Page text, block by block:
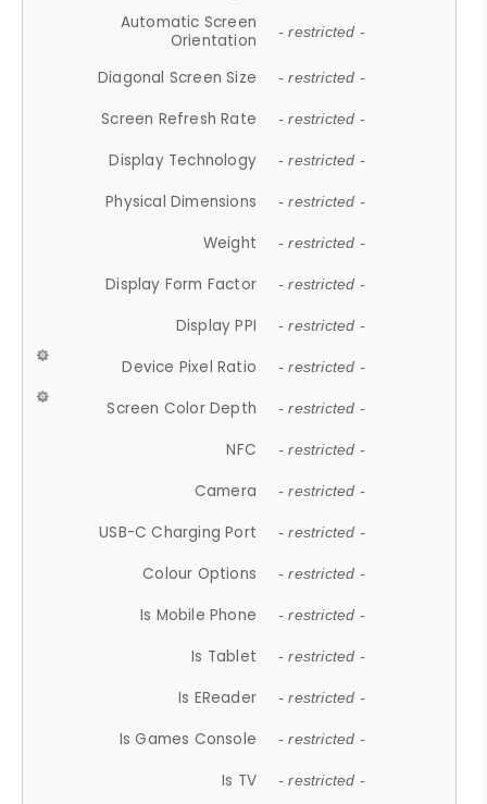
Automatic Screen
Orientation
- restricted -
Diagonal Screen Size - restricted -
Screen Refresh Rate - restricted -
Display Technology - restricted -
Physical Dimensions - restricted -
Weight - restricted -
Display Form Factor - restricted -
Display PPI - restricted -
Device Pixel Ratio - restricted -
Screen Color Depth - restricted -
NFC - restricted -
Camera - restricted -
USB-C Charging Port - restricted -
Colour Options - restricted -
Is Mobile Phone - restricted -
Is Tablet - restricted -
Is EReader - restricted -
Is Games Console - restricted -
Is TV - restricted -